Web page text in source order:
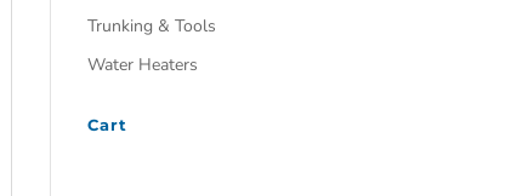
Trunking & Tools
Water Heaters
Cart